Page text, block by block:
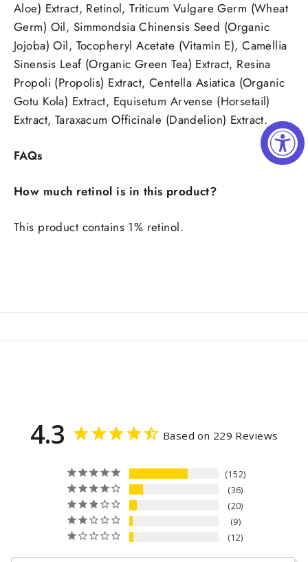
Aloe) Extract, Retinol, Triticum Vulgare Germ (Wheat
Germ) Oil, Simmondsia Chinensis Seed (Organic
Jojoba) Oil, Tocopheryl Acetate (Vitamin E), Camellia
Sinensis Leaf (Organic Green Tea) Extract, Resina
Propoli (Propolis) Extract, Centella Asiatica (Organic
Gotu Kola) Extract, Equisetum Arvense (Horsetail)
Extract, Taraxacum Officinale (Dandelion) Extract.
FAQs
How much retinol is in this product?
This product contains 1% retinol.
4.3 Based on 229 Reviews
152
36
20
9
12